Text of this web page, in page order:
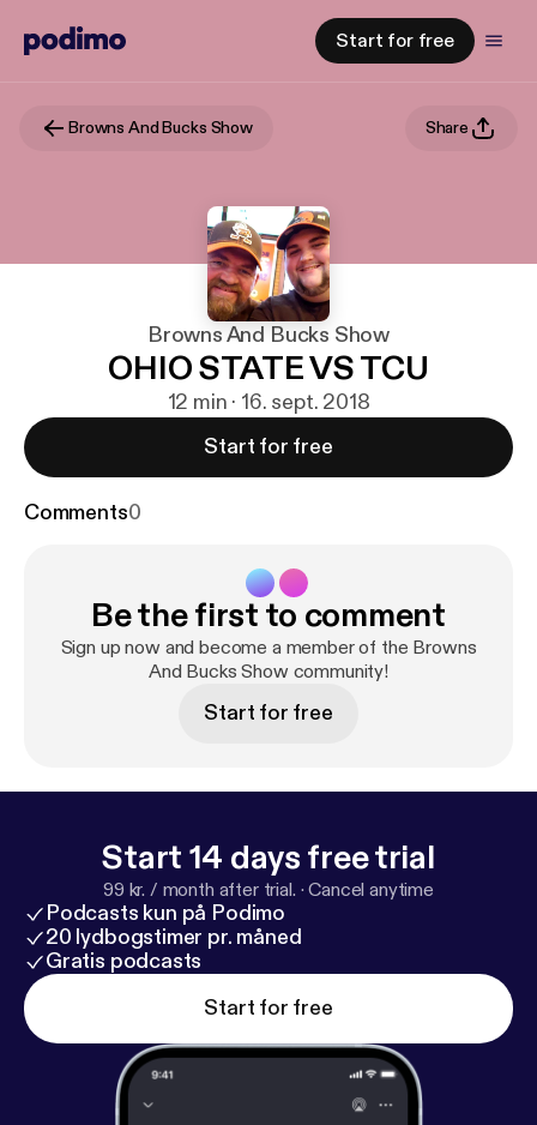
Start for free
Browns And Bucks Show Share
Browns And Bucks Show
OHIO STATE VS TCU
12 min · 16. sept. 2018
Start for free
Comments0
Be the first to comment
Sign up now and become a member of the Browns
And Bucks Show community!
Start for free
Start 14 days free trial
99 kr. / month after trial. ·Cancel anytime
Podcasts kun på Podimo
20 lydbogstimer pr. måned
Gratis podcasts
Start for free